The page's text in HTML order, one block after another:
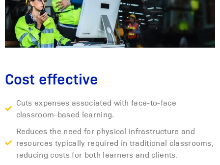
Cost effective
Cuts expenses associated with face-to-face
classroom-based learning.
Reduces the need for physical infrastructure and
resources typically required in traditional classrooms,
reducing costs for both learners and clients.